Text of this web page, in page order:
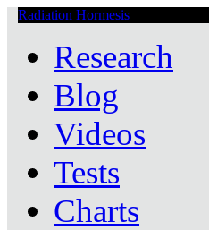
Radiation Hormesis
Research
Blog
Videos
Tests
Charts